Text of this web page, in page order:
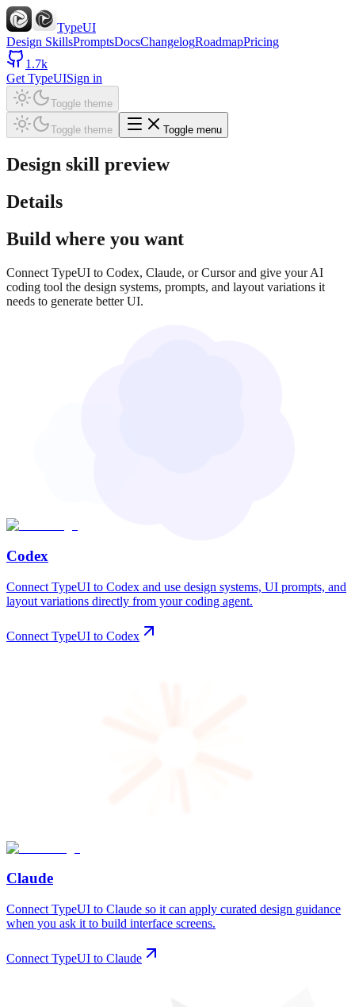
TypeUI
Design SkillsPromptsDocsChangelogRoadmapPricing
1.7k
Get TypeUISign in
Toggle theme
Toggle theme Toggle menu
Design skill preview
Details
Build where you want
Connect TypeUI to Codex, Claude, or Cursor and give your AI
coding tool the design systems, prompts, and layout variations it
needs to generate better UI.
Codex
Connect TypeUI to Codex and use design systems, UI prompts, and
layout variations directly from your coding agent.
Connect TypeUI to Codex
Claude
Connect TypeUI to Claude so it can apply curated design guidance
when you ask it to build interface screens.
Connect TypeUI to Claude